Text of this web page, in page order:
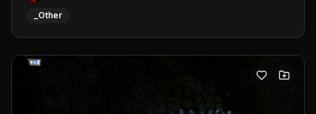
_Other